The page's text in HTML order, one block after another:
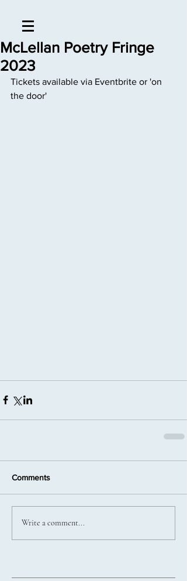
McLellan Poetry Fringe
2023
Tickets available via Eventbrite or 'on
the door'
Comments
Write a comment...